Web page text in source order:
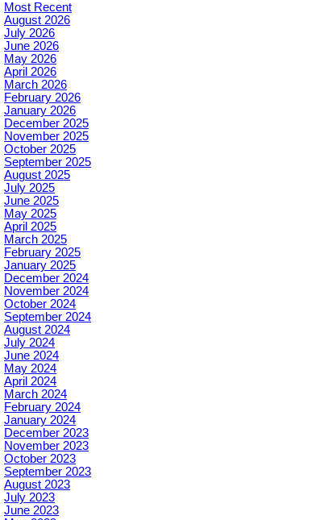
Most Recent
August 2026
July 2026
June 2026
May 2026
April 2026
March 2026
February 2026
January 2026
December 2025
November 2025
October 2025
September 2025
August 2025
July 2025
June 2025
May 2025
April 2025
March 2025
February 2025
January 2025
December 2024
November 2024
October 2024
September 2024
August 2024
July 2024
June 2024
May 2024
April 2024
March 2024
February 2024
January 2024
December 2023
November 2023
October 2023
September 2023
August 2023
July 2023
June 2023